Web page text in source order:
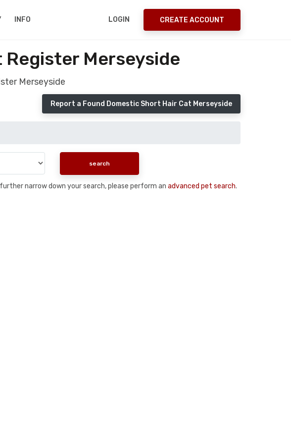
INFO LOGIN CREATE ACCOUNT
Merseyside
Merseyside
Report a Found Domestic Short Hair Cat Merseyside
narrow down your search, please perform an advanced pet search.